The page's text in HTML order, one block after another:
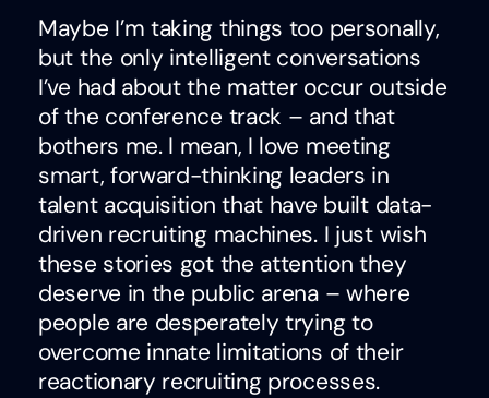
Maybe I’m taking things too personally,
but the only intelligent conversations
I’ve had about the matter occur outside
of the conference track – and that
bothers me. I mean, I love meeting
smart, forward-thinking leaders in
talent acquisition that have built data-
driven recruiting machines. I just wish
these stories got the attention they
deserve in the public arena – where
people are desperately trying to
overcome innate limitations of their
reactionary recruiting processes.